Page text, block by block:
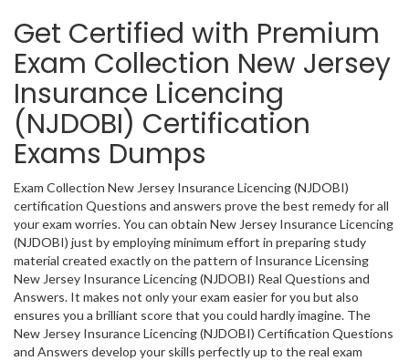
Get Certified with Premium
Exam Collection New Jersey
Insurance Licencing
(NJDOBI) Certification
Exams Dumps
Exam Collection New Jersey Insurance Licencing (NJDOBI)
certification Questions and answers prove the best remedy for all
your exam worries. You can obtain New Jersey Insurance Licencing
(NJDOBI) just by employing minimum effort in preparing study
material created exactly on the pattern of Insurance Licensing
New Jersey Insurance Licencing (NJDOBI) Real Questions and
Answers. It makes not only your exam easier for you but also
ensures you a brilliant score that you could hardly imagine. The
New Jersey Insurance Licencing (NJDOBI) Certification Questions
and Answers develop your skills perfectly up to the real exam